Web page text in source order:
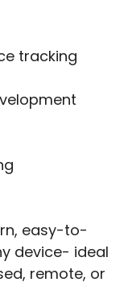
tracking
easy-to-
device- ideal
remote, or